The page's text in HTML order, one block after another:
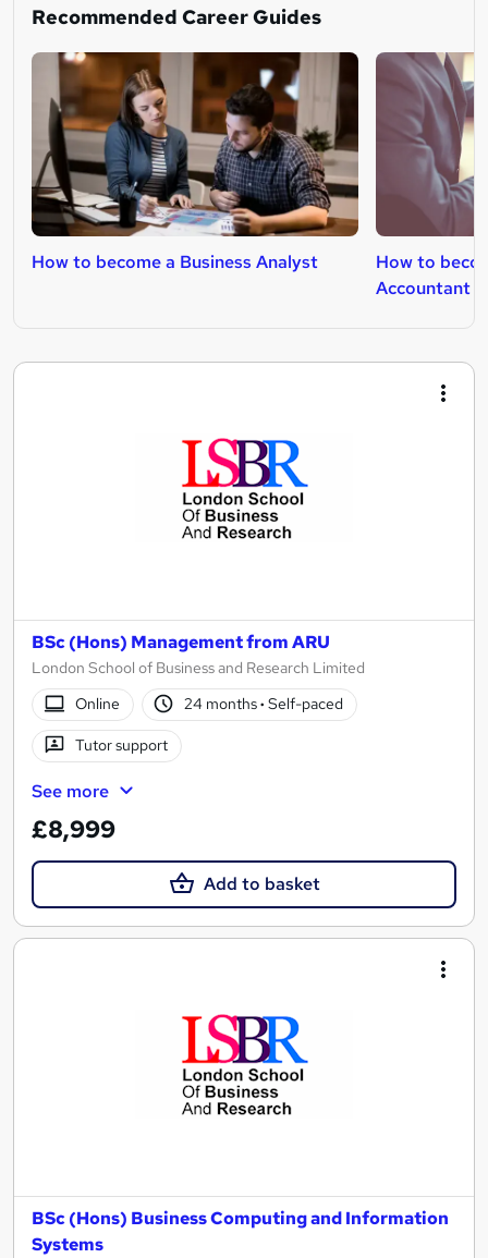
Recommended Career Guides
How to become a Business Analyst
How to
Accountant
BSc (Hons) Management from ARU
London School of Business and Research Limited
Online
24 months· Self-paced
Tutor support
See more
£8,999
Add to basket
BSc (Hons) Business Computing and Information
Systems